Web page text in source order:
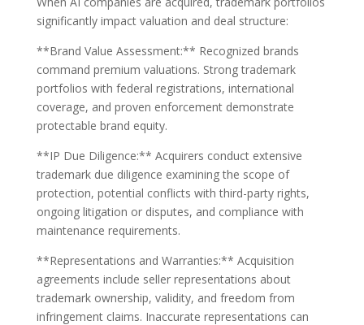
significantly impact valuation and deal structure:
**Brand Value Assessment:** Recognized brands
command premium valuations. Strong trademark
portfolios with federal registrations, international
coverage, and proven enforcement demonstrate
protectable brand equity.
**IP Due Diligence:** Acquirers conduct extensive
trademark due diligence examining the scope of
protection, potential conflicts with third-party rights,
ongoing litigation or disputes, and compliance with
maintenance requirements.
**Representations and Warranties:** Acquisition
agreements include seller representations about
trademark ownership, validity, and freedom from
infringement claims. Inaccurate representations can